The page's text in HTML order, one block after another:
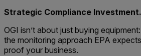
Strategic Compliance Investment.
OGI isn’t about just buying
the monitoring approach EPA
proof your business.